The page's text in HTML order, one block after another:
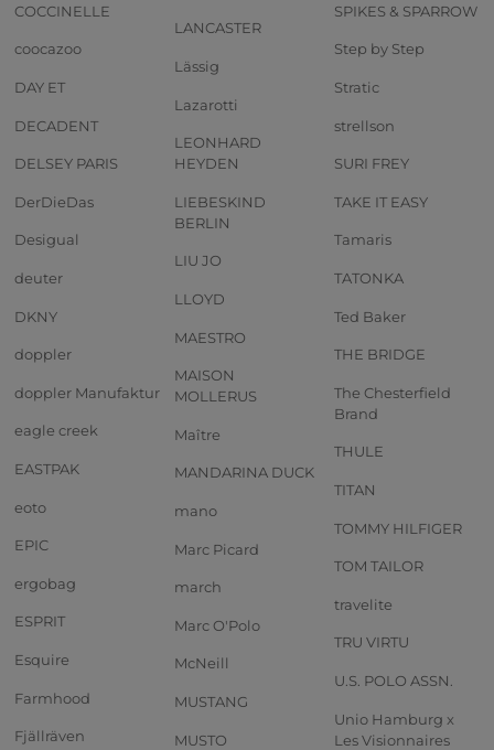
COCCINELLE
coocazoo
DAY ET
DECADENT
DELSEY PARIS
DerDieDas
Desigual
deuter
DKNY
doppler
doppler Manufaktur
eagle creek
EASTPAK
eoto
EPIC
ergobag
ESPRIT
Esquire
Farmhood
Fjällräven
LANCASTER
Lässig
Lazarotti
LEONHARD
HEYDEN
LIEBESKIND
BERLIN
LIU JO
LLOYD
MAESTRO
MAISON
MOLLERUS
Maître
MANDARINA DUCK
mano
Marc Picard
march
Marc O'Polo
McNeill
MUSTANG
MUSTO
SPIKES & SPARROW
Step by Step
Stratic
strellson
SURI FREY
TAKE IT EASY
Tamaris
TATONKA
Ted Baker
THE BRIDGE
The Chesterfield
Brand
THULE
TITAN
TOMMY HILFIGER
TOM TAILOR
travelite
TRU VIRTU
U.S. POLO ASSN.
Unio Hamburg x
Les Visionnaires